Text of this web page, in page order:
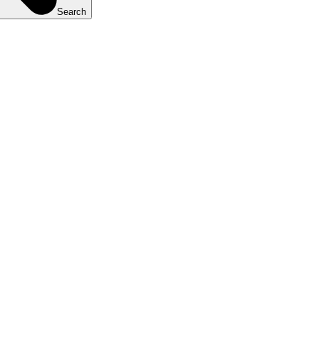
Search